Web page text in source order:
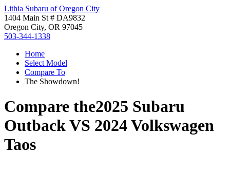
Lithia Subaru of Oregon City
1404 Main St # DA9832
Oregon City, OR 97045
503-344-1338
Home
Select Model
Compare To
The Showdown!
Compare the2025 Subaru
OutbackVS 2024 Volkswagen
Taos